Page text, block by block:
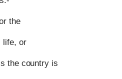
the
life, or
the country is